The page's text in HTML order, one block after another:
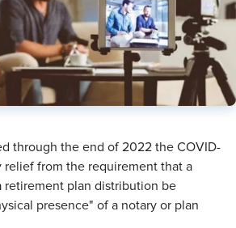
through the end of 2022 the COVID-
relief from the requirement that a
retirement plan distribution be
presence" of a notary or plan